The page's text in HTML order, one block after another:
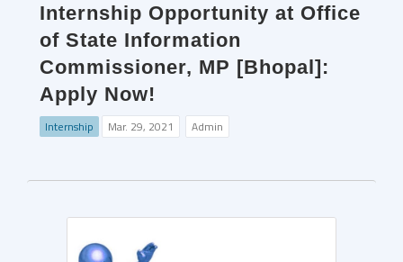
Internship Opportunity at Office
of State Information
Commissioner, MP [Bhopal]:
Apply Now!
Internship Mar. 29, 2021 Admin